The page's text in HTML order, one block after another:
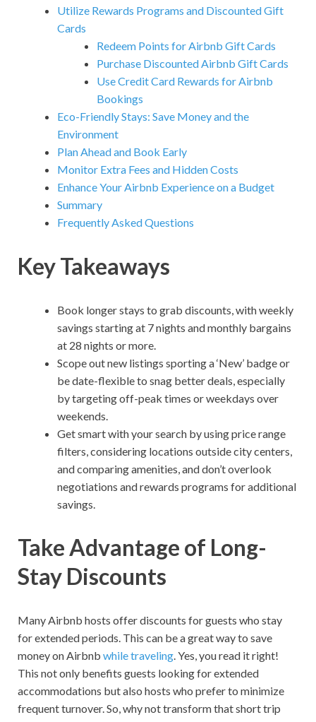
Utilize Rewards Programs and Discounted Gift
Cards
Redeem Points for Airbnb Gift Cards
Purchase Discounted Airbnb Gift Cards
Use Credit Card Rewards for Airbnb
Bookings
Eco-Friendly Stays: Save Money and the
Environment
Plan Ahead and Book Early
Monitor Extra Fees and Hidden Costs
Enhance Your Airbnb Experience on a Budget
Summary
Frequently Asked Questions
Key Takeaways
Book longer stays to grab discounts, with weekly
savings starting at 7 nights and monthly bargains
at 28 nights or more.
Scope out new listings sporting a ‘New’ badge or
be date-flexible to snag better deals, especially
by targeting off-peak times or weekdays over
weekends.
Get smart with your search by using price range
filters, considering locations outside city centers,
and comparing amenities, and don’t overlook
negotiations and rewards programs for additional
savings.
Take Advantage of Long-
Stay Discounts
Many Airbnb hosts offer discounts for guests who stay
for extended periods. This can be a great way to save
money on Airbnb while traveling. Yes, you read it right!
This not only benefits guests looking for extended
accommodations but also hosts who prefer to minimize
frequent turnover. So, why not transform that short trip